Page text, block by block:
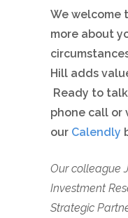
We welcome
more about
Hill adds
Ready to
phone call or
our Calendly
Our colleague
Investment
Strategic